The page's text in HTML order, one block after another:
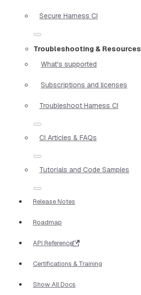
Secure Harness CI
Troubleshooting & Resources
What's supported
Subscriptions and licenses
Troubleshoot Harness CI
CI Articles & FAQs
Tutorials and Code Samples
Release Notes
Roadmap
API Reference
Certifications & Training
Show All Docs